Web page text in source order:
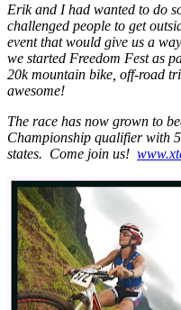
Erik and I had wanted to do
challenged people to get
event that would give us a
we started Freedom Fest as
20k mountain bike, off-road
awesome!
The race has now grown to
Championship qualifier with
states. Come join us!